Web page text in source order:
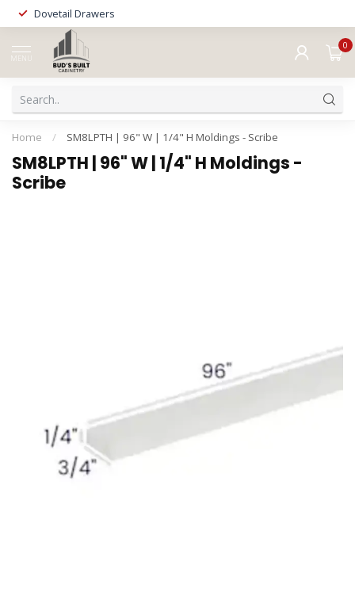
Dovetail Drawers
MENU
0
Home / SM8LPTH | 96" W | 1/4" H Moldings - Scribe
SM8LPTH | 96" W | 1/4" H Moldings -
Scribe